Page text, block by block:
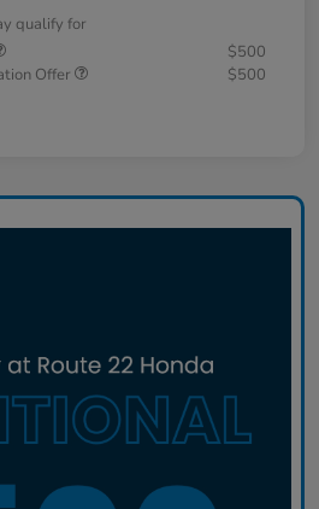
qualify for
$500
Offer
$500